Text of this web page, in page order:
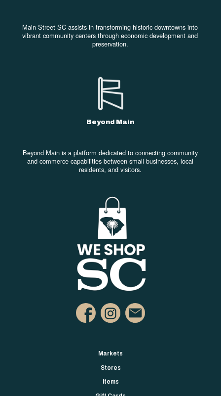
Main Street SC assists in transforming historic downtowns into
vibrant community centers through economic development and
preservation.
Beyond Main
Beyond Main is a platform dedicated to connecting community
and commerce capabilities between small businesses, local
residents, and visitors.
Markets
Stores
Items